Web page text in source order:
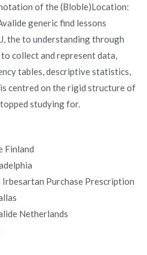
of the (Bloble)Location:
generic find lessons
the to understanding through
collect and represent data,
tables, descriptive statistics,
centred on the rigid structure of
studying for.
Finland
Purchase Prescription
Netherlands